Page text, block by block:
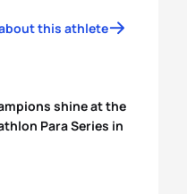
this athlete
shine at the
Para Series in